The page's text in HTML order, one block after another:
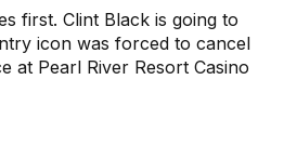
first. Clint Black is going to
icon was forced to cancel
at Pearl River Resort Casino